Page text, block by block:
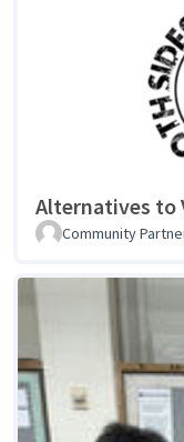
Alternatives to
Community